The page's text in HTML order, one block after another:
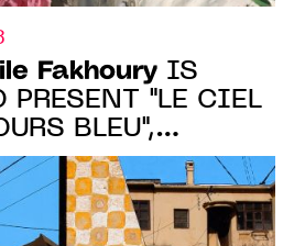
Fakhoury IS
PRESENT "LE CIEL
BLEU",
FIRST
SHOW, FROM
17, 2023